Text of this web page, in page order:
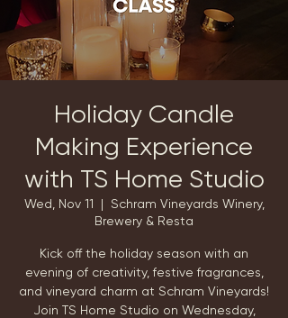
Holiday Candle
Making Experience
with TS Home Studio
Wed, Nov 11
  |
Schram Vineyards Winery,
Brewery & Resta
Kick off the holiday season with an
evening of creativity, festive fragrances,
and vineyard charm at Schram Vineyards!
Join TS Home Studio on Wednesday,